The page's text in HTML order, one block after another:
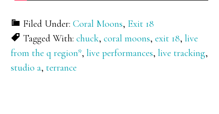
Filed Under:Coral Moons, Exit 18
Tagged With:chuck,coral moons,exit 18,live
from the q region*,live performances,live tracking,
studio a,terrance